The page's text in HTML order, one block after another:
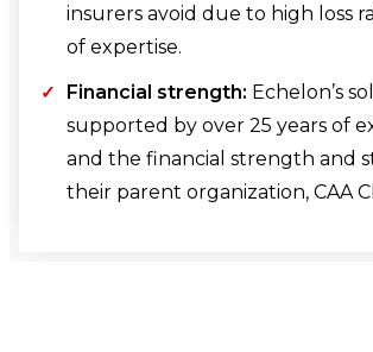
insurers avoid due to high loss
of expertise.
Financial strength: Echelon’s
supported by over 25 years of
and the financial strength and
their parent organization, CAA